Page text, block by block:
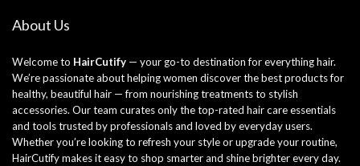
About Us
Welcome to HairCutify — your go-to destination for everything hair.
We’re passionate about helping women discover the best products for
healthy, beautiful hair — from nourishing treatments to stylish
accessories. Our team curates only the top-rated hair care essentials
and tools trusted by professionals and loved by everyday users.
Whether you’re looking to refresh your style or upgrade your routine,
HairCutify makes it easy to shop smarter and shine brighter every day.